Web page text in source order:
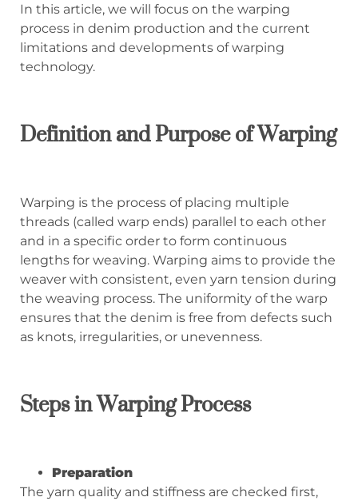
In this article, we will focus on the warping
process in denim production and the current
limitations and developments of warping
technology.
Definition and Purpose of Warping
Warping is the process of placing multiple
threads (called warp ends) parallel to each other
and in a specific order to form continuous
lengths for weaving. Warping aims to provide the
weaver with consistent, even yarn tension during
the weaving process. The uniformity of the warp
ensures that the denim is free from defects such
as knots, irregularities, or unevenness.
Steps inWarping Process
Preparation
The yarn quality and stiffness are checked first,